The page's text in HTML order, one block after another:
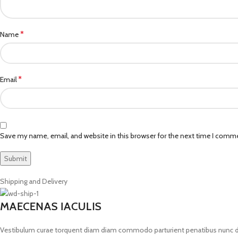
Name*
Email*
Save my name, email, and website in this browser for the next time I
Shipping and Delivery
MAECENAS IACULIS
Vestibulum curae torquent diam diam commodo parturient penatibus nunc